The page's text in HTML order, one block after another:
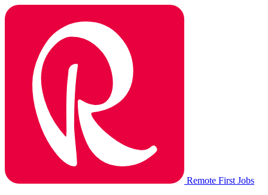
Remote First Jobs